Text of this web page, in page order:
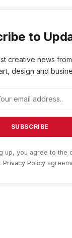
to
creative news
design and
up, you agree to the
Privacy Policy